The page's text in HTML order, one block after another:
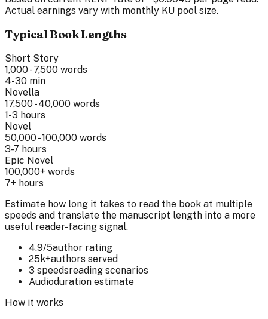
Actual earnings vary with monthly KU pool size.
Typical Book Lengths
Short Story
1,000 - 7,500 words
4-30 min
Novella
17,500 - 40,000 words
1-3 hours
Novel
50,000 - 100,000 words
3-7 hours
Epic Novel
100,000+ words
7+ hours
Estimate how long it takes to read the book at multiple
speeds and translate the manuscript length into a more
useful reader-facing signal.
4.9/5author rating
25k+authors served
3 speedsreading scenarios
Audioduration estimate
How it works